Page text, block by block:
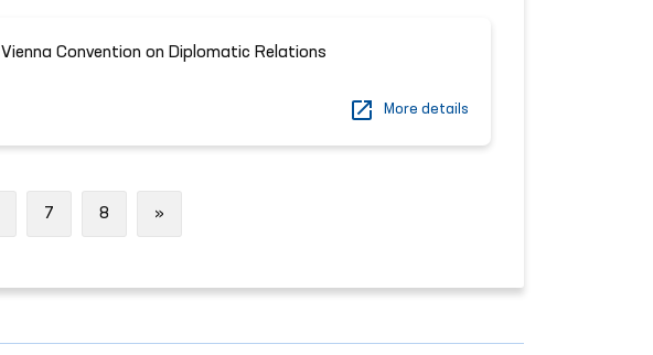
Vienna Convention on Diplomatic Relations
More details
7 8 »Next